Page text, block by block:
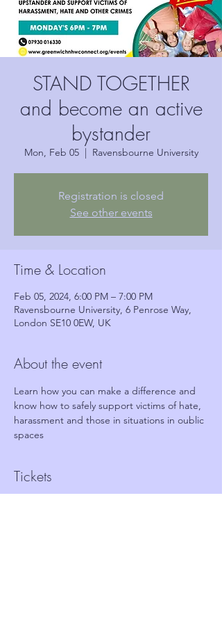
STAND TOGETHER
and become an active
bystander
Mon, Feb 05
  |
Ravensbourne University
Registration is closed
See other events
Time & Location
Feb 05, 2024, 6:00 PM – 7:00 PM
Ravensbourne University, 6 Penrose Way,
London SE10 0EW, UK
About the event
Learn how you can make a difference and
know how to safely support victims of hate,
harassment and those in situations in oublic
spaces
Tickets